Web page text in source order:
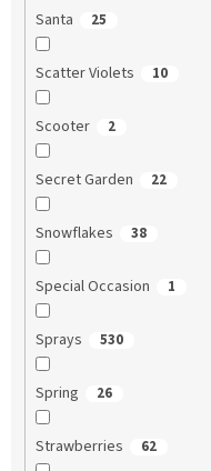
Santa 25
Scatter Violets 10
Scooter 2
Secret Garden 22
Snowflakes 38
Special Occasion 1
Sprays 530
Spring 26
Strawberries 62